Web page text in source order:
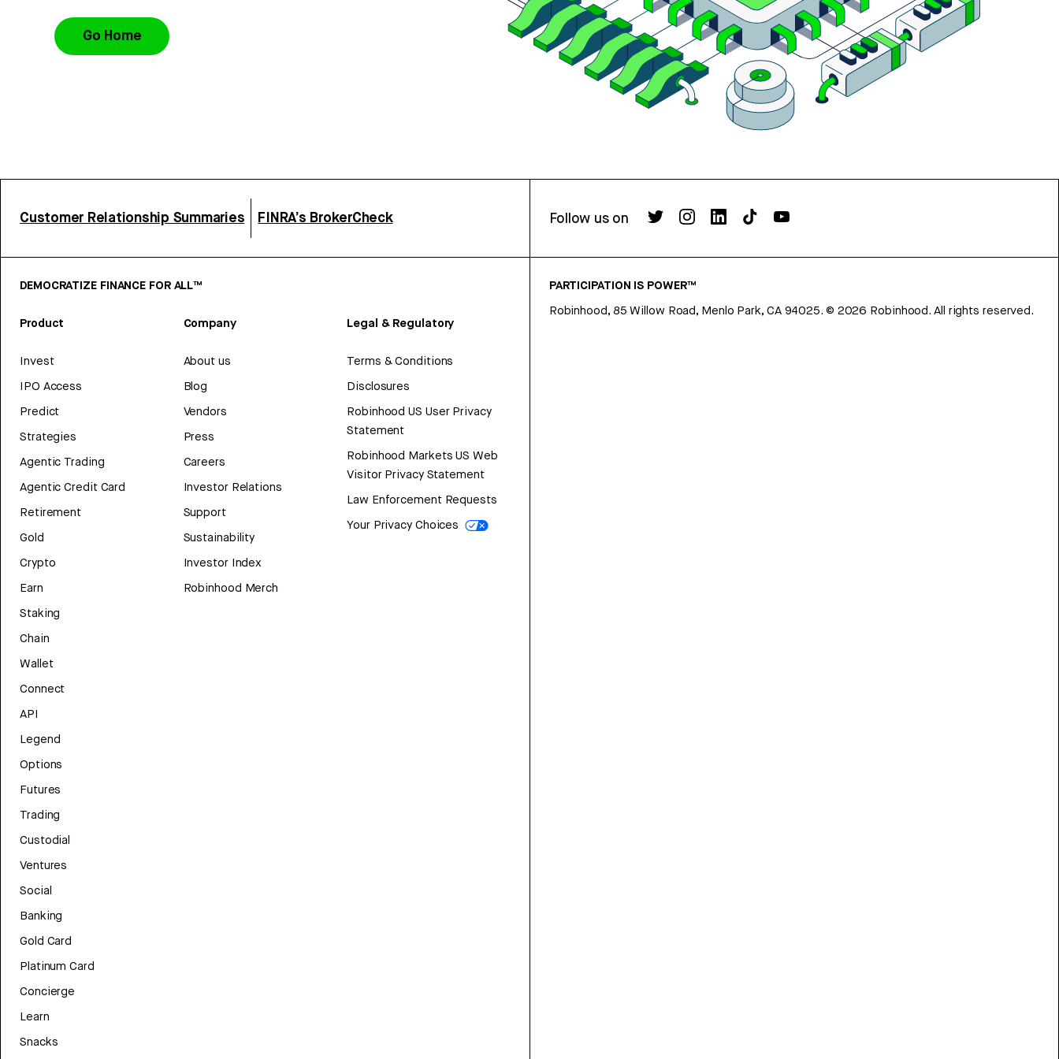
Go Home
Customer Relationship Summaries FINRA’s BrokerCheck Follow us on
DEMOCRATIZE FINANCE FOR ALL™
Product
Invest
IPO Access
Predict
Strategies
Agentic Trading
Agentic Credit Card
Retirement
Gold
Crypto
Earn
Staking
Chain
Wallet
Connect
API
Legend
Options
Futures
Trading
Custodial
Ventures
Social
Banking
Gold Card
Platinum Card
Concierge
Learn
Snacks
Company
About us
Blog
Vendors
Press
Careers
Investor Relations
Support
Sustainability
Investor Index
Robinhood Merch
Legal & Regulatory
Terms & Conditions
Disclosures
Robinhood US User Privacy
Statement
Robinhood Markets US Web
Visitor Privacy Statement
Law Enforcement Requests
Your Privacy Choices
PARTICIPATION IS POWER™
Robinhood, 85 Willow Road, Menlo Park, CA 94025. © 2026 Robinhood. All rights reserved.